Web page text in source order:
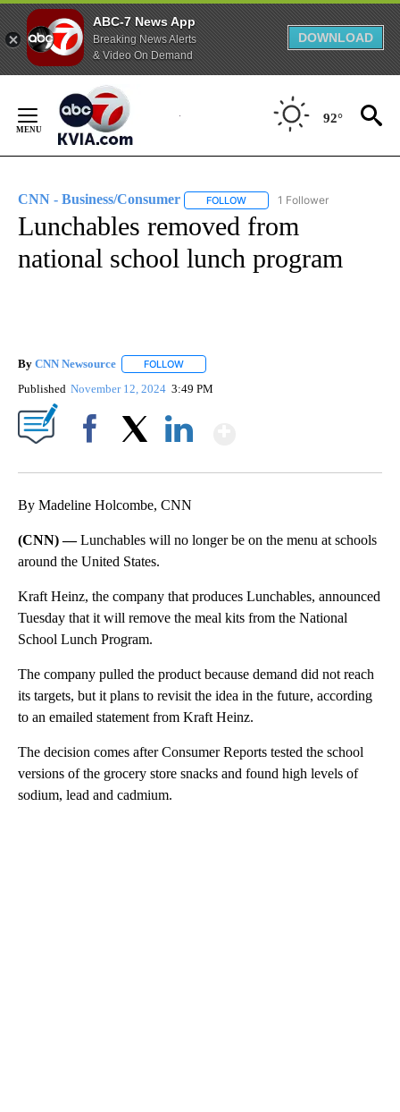
ABC-7 News App
Breaking News Alerts
& Video On Demand
DOWNLOAD
Content
92°
CNN - Business/Consumer FOLLOW FOLLOW "CNN - BUSINESS/
1 Follower
Lunchables removed from
national school lunch program
By CNN Newsource FOLLOW
Published November 12, 2024 3:49 PM
By Madeline Holcombe, CNN
(CNN) —Lunchables will no longer be on the menu at schools
around the United States.
Kraft Heinz, the company that produces Lunchables, announced
Tuesday that it will remove the meal kits from the National
School Lunch Program.
The company pulled the product because demand did not reach
its targets, but it plans to revisit the idea in the future, according
to an emailed statement from Kraft Heinz.
The decision comes after Consumer Reports tested the school
versions of the grocery store snacks and found high levels of
sodium, lead and cadmium.